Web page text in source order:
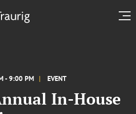
- 9:00 PM EVENT
In-House